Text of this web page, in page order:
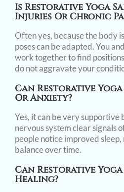
Is Restorative Yoga
Injuries Or Chronic
Often yes, because the body
poses can be adapted. You
work together to find
do not aggravate your
Can Restorative
Or Anxiety?
Yes, it can be very supportive
nervous system clear signals
people notice improved
balance over time.
Can Restorative
Healing?